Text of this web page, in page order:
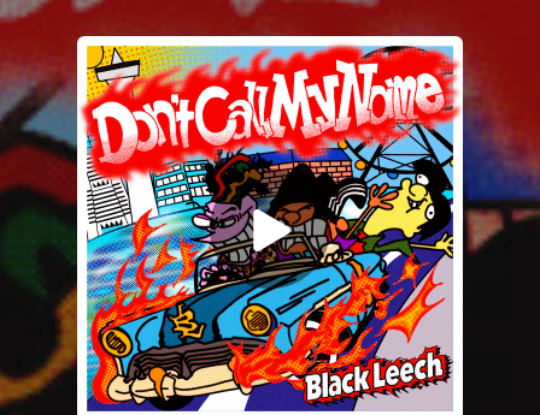
You're all set!
.